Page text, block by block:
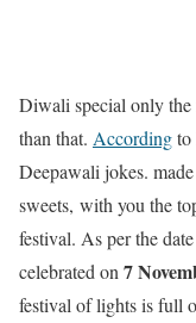
Diwali special only
than that. Accordingto
Deepawali jokes. made
sweets, with you the
festival. As per the
celebrated on 7
festival of lights is full